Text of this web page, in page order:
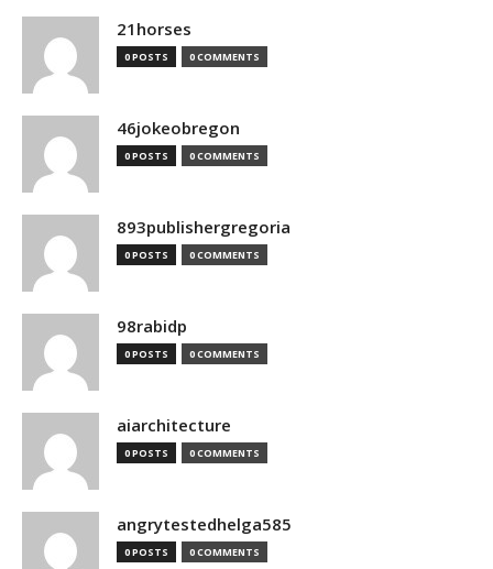
21horses
0 POSTS 0 COMMENTS
46jokeobregon
0 POSTS 0 COMMENTS
893publishergregoria
0 POSTS 0 COMMENTS
98rabidp
0 POSTS 0 COMMENTS
aiarchitecture
0 POSTS 0 COMMENTS
angrytestedhelga585
0 POSTS 0 COMMENTS